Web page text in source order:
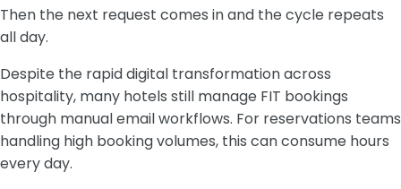
Then the next request comes in and the cycle repeats
all day.
Despite the rapid digital transformation across
hospitality, many hotels still manage FIT bookings
through manual email workflows. For reservations teams
handling high booking volumes, this can consume hours
every day.